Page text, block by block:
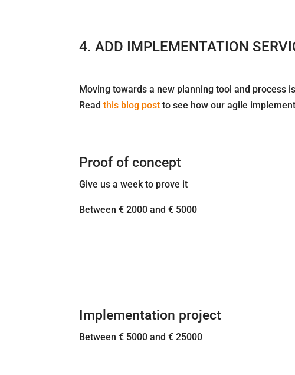
4. ADD IMPLEMENTATION
Moving towards a new planning tool and process
Readthis blog post to see how our agile
Proof of concept
Give us a week to prove it
Between € 2000 and € 5000
Implementation project
Between € 5000 and € 25000